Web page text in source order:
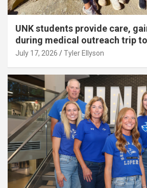
UNK students provide care,
during medical outreach trip
July 17, 2026 Tyler Ellyson